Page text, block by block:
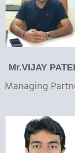
Mr.VIJAY
Managing